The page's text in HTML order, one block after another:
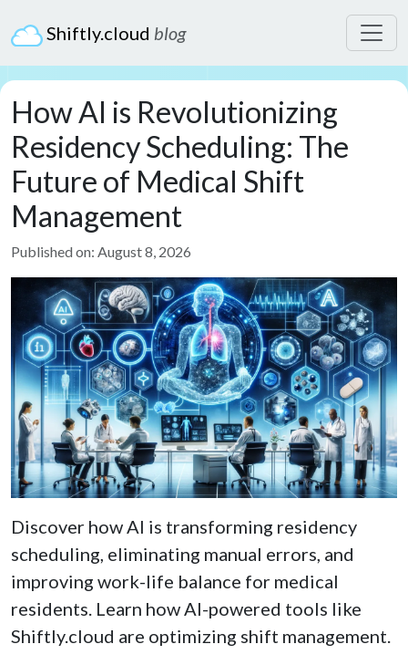
Shiftly.cloud blog
How AI is Revolutionizing
Residency Scheduling: The
Future of Medical Shift
Management
Published on: August 8, 2026
Discover how AI is transforming residency
scheduling, eliminating manual errors, and
improving work-life balance for medical
residents. Learn how AI-powered tools like
Shiftly.cloud are optimizing shift management.